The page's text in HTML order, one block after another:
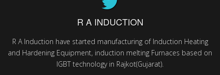
R A INDUCTION
R A Induction have started manufacturing of Induction Heating
and Hardening Equipment, induction melting Furnaces based on
IGBT technology in Rajkot(Gujarat).